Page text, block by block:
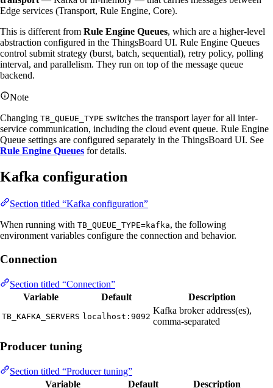
Edge services (Transport, Rule Engine, Core).
This is different from Rule Engine Queues, which are a higher-level
abstraction configured in the ThingsBoard UI. Rule Engine Queues
control submit strategy (burst, batch, sequential), retry policy, polling
interval, and parallelism. They run on top of the message queue
backend.
Note
Changing TB_QUEUE_TYPE switches the transport layer for all inter-
service communication, including the cloud event queue. Rule Engine
Queue settings are configured separately in the ThingsBoard UI. See
Rule Engine Queues for details.
Kafka configuration
Section titled “Kafka configuration”
When running with TB_QUEUE_TYPE=kafka, the following
environment variables configure the connection and behavior.
Connection
Section titled “Connection”
Variable
Default Description
TB_KAFKA_SERVERS localhost:9092
Kafka broker address(es),
comma-separated
Producer tuning
Section titled “Producer tuning”
Variable
Default Description